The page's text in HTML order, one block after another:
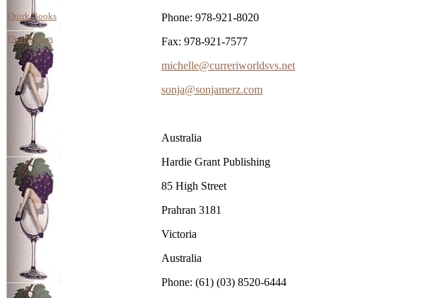
Quirk Books
Distributors
Phone: 978-921-8020
Fax: 978-921-7577
michelle@curreriworldsvs.net
sonja@sonjamerz.com
Australia
Hardie Grant Publishing
85 High Street
Prahran 3181
Victoria
Australia
Phone: (61) (03) 8520-6444